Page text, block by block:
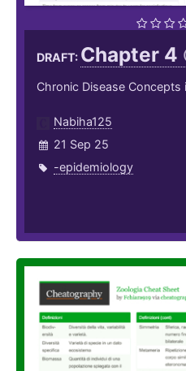
DRAFT: Chapter 4
Chronic Disease Concepts
Nabiha125
21 Sep 25
-epidemiology